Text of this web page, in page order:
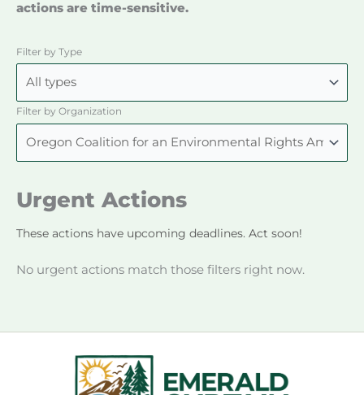
actions are time-sensitive.
Filter by Type
Filter by Organization
Urgent Actions
These actions have upcoming deadlines. Act soon!
No urgent actions match those filters right now.